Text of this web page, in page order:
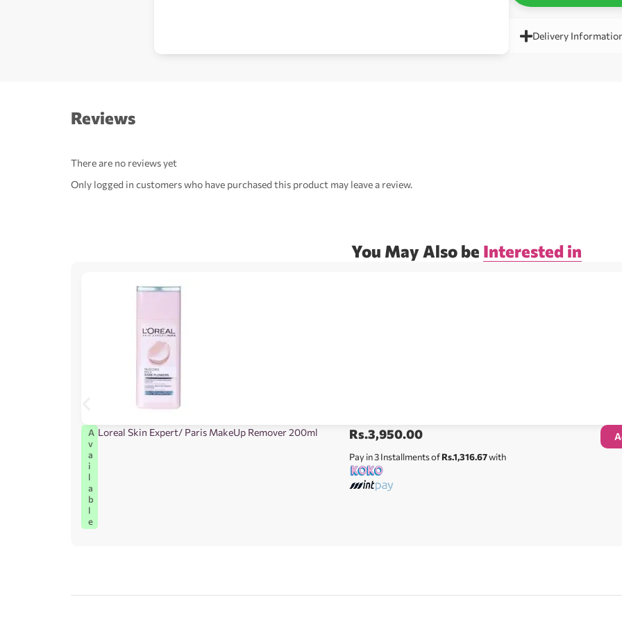
Delivery
Reviews
There are no reviews yet
Only logged in customers who have purchased this product may leave a review.
You May Also be Interested in
A
v
a
i
l
a
b
l
e
Loreal Skin Expert/ Paris MakeUp Remover 200ml Rs.3,950.00
Pay in 3 Installments ofRs.1,316.67with